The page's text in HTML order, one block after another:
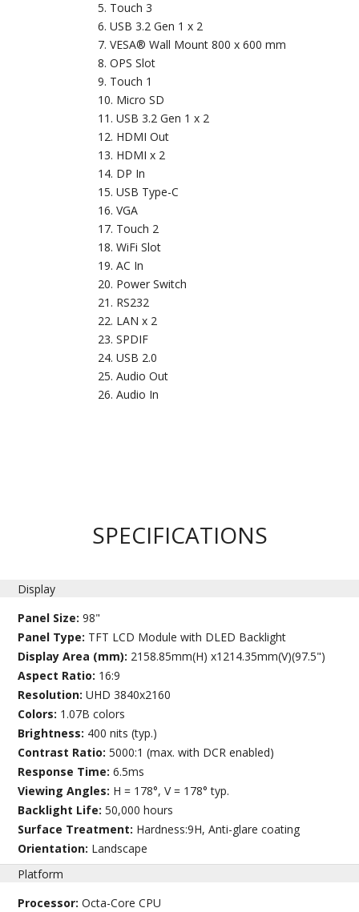
Touch 3
USB 3.2 Gen 1 x 2
VESA® Wall Mount 800 x 600 mm
OPS Slot
Touch 1
Micro SD
USB 3.2 Gen 1 x 2
HDMI Out
HDMI x 2
DP In
USB Type-C
VGA
Touch 2
WiFi Slot
AC In
Power Switch
RS232
LAN x 2
SPDIF
USB 2.0
Audio Out
Audio In
SPECIFICATIONS
Display
Panel Size:98"
Panel Type: TFT LCD Module with DLED Backlight
Display Area (mm): 2158.85mm(H) x1214.35mm(V)(97.5")
Aspect Ratio: 16:9
Resolution:UHD 3840x2160
Colors: 1.07B colors
Brightness: 400 nits (typ.)
Contrast Ratio:5000:1 (max. with DCR enabled)
Response Time:6.5ms
Viewing Angles: H = 178°, V = 178° typ.
Backlight Life:50,000 hours
Surface Treatment: Hardness:9H, Anti-glare coating
Orientation: Landscape
Platform
Processor:Octa-Core CPU